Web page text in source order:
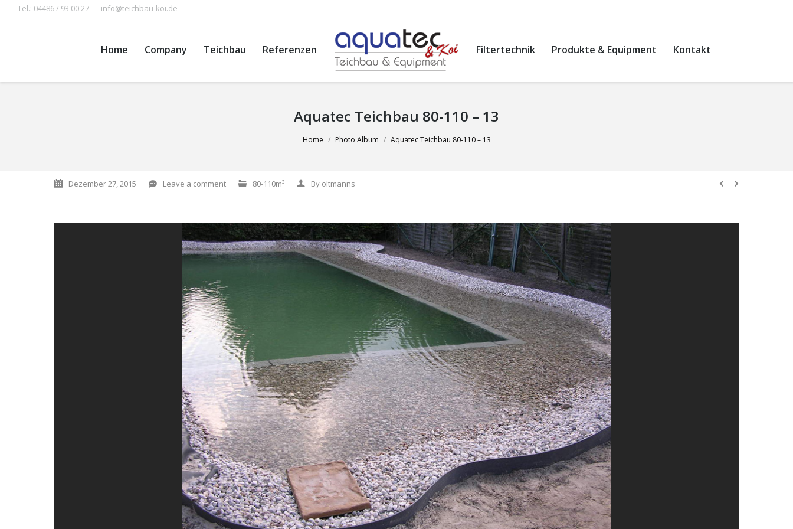
Tel.: 04486 / 93 00 27 info@teichbau-koi.de
Home Company Teichbau Referenzen Filtertechnik Produkte & Equipment Kontakt
Aquatec Teichbau 80-110 – 13
Home Photo Album Aquatec Teichbau 80-110 – 13
Dezember 27, 2015 Leave a comment 80-110m³ By oltmanns